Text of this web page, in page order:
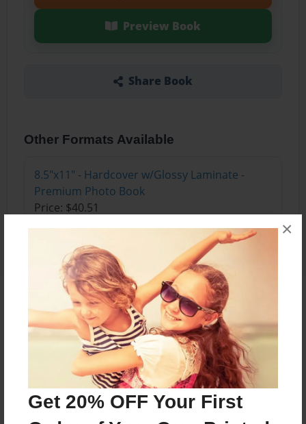
Get 20% OFF Your First
×
Preview Book
Share Book
Other Formats Available
8.5"x11" - Hardcover w/Glossy Laminate -
Premium Photo Book
Price: $40.51
Add
About the Book
4 stories that teach kids to eat thier vegtables
make new friends and how to deal with bullies,
not to talk to strangers.